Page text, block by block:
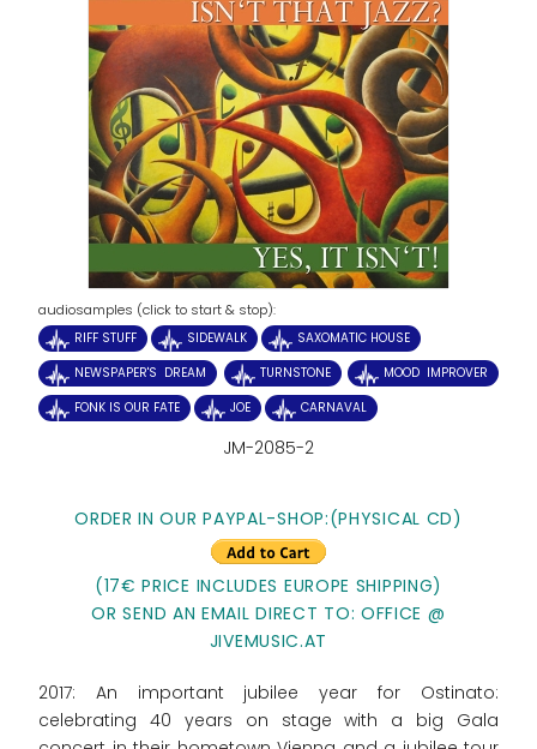
audiosamples (click to start & stop):
RIFF STUFF SIDEWALK
SAXOMATIC HOUSE
NEWSPAPER'S DREAM
TURNSTONE
MOOD IMPROVER
FONK IS OUR FATE
JOE CARNAVAL
JM-2085-2
ORDER IN OUR PAYPAL-SHOP:(PHYSICAL CD)
(17€ PRICE INCLUDES EUROPE SHIPPING)
OR SEND AN EMAIL DIRECT TO: OFFICE @
JIVEMUSIC.AT
2017: An important jubilee year for Ostinato:
celebrating 40 years on stage with a big Gala